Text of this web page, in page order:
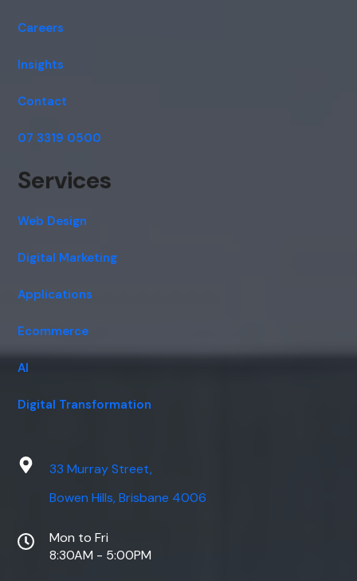
Careers
Insights
Contact
07 3319 0500
Services
Web Design
Digital Marketing
Applications
Ecommerce
AI
Digital Transformation
33 Murray Street,
Bowen Hills, Brisbane 4006
Mon to Fri
8:30AM - 5:00PM